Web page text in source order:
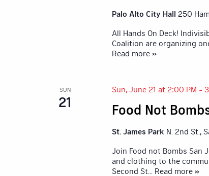
Palo Alto City Hall 250
All Hands On Deck!
Coalition are organizing
Read more »
SUN
21 Food Not
Sun, June 21 at 2:00 PM -
St. James Park N. 2nd St.,
Join Food not Bombs San
and clothing to the
Second St ... Read more »